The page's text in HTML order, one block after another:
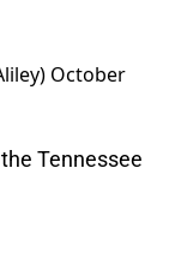
October
Tennessee